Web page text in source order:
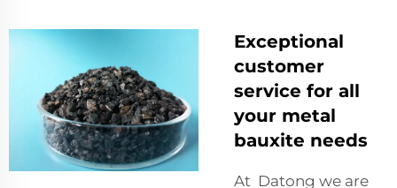
Exceptional
customer
service for all
your metal
bauxite needs
At Datong we are